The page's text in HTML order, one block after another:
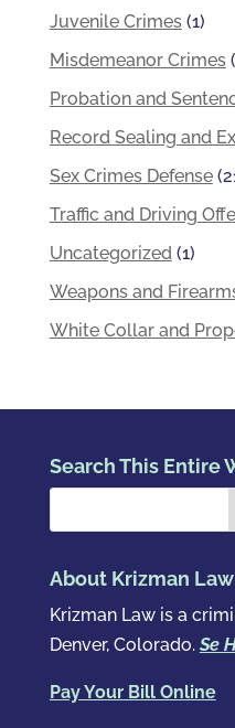
Juvenile Crimes(1)
Misdemeanor Crimes
Probation and
Record Sealing and
Sex Crimes Defense
Traffic and Driving
Uncategorized (1)
Weapons and
White Collar and
Search This Entire
About Krizman Law
Krizman Law is a
Denver, Colorado.Se
Pay Your Bill Online